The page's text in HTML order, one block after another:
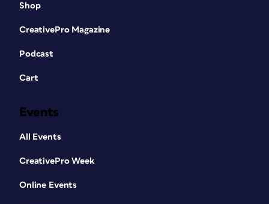
Shop
CreativePro Magazine
Podcast
Cart
Events
All Events
CreativePro Week
Online Events